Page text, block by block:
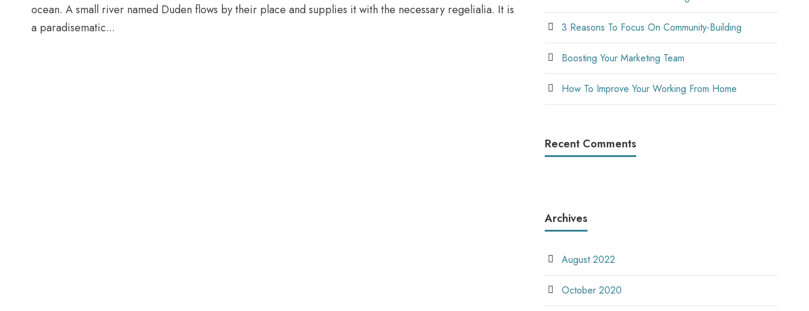
ocean. A small river named Duden flows by their place and supplies it with the necessary regelialia. It is
a paradisematic...
3 Reasons To Focus On Community-Building
Boosting Your Marketing Team
How To Improve Your Working From Home
Recent Comments
Archives
August 2022
October 2020